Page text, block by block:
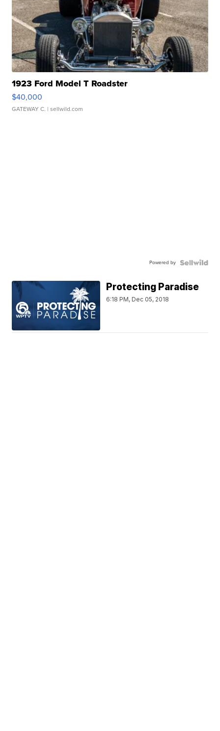
1923 Ford Model T Roadster
$40,000
GATEWAY C. | sellwild.com
Powered by
Protecting Paradise
6:18 PM, Dec 05, 2018